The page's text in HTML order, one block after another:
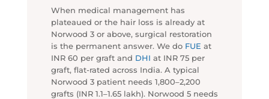
When medical management has
plateaued or the hair loss is already at
Norwood 3 or above, surgical restoration
is the permanent answer. We do FUE at
INR 60 per graft and DHI at INR 75 per
graft, flat-rated across India. A typical
Norwood 3 patient needs 1,800–2,200
grafts (INR 1.1–1.65 lakh). Norwood 5 needs